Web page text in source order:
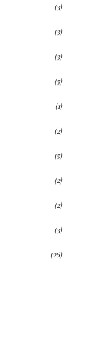
(3)
(3)
(3)
(5)
(1)
(2)
(5)
(2)
(2)
(3)
(26)